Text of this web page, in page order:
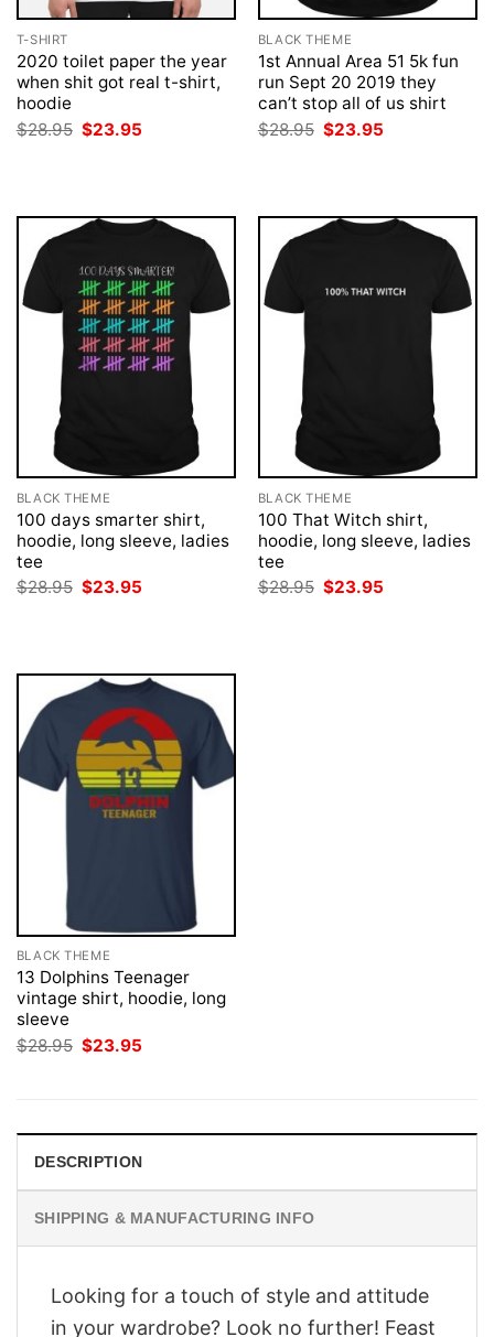
T-SHIRT
2020 toilet paper the year
when shit got real t-shirt,
hoodie
$28.95 Original
price
$23.95
BLACK THEME
1st Annual Area 51 5k fun
run Sept 20 2019 they
can’t stop all of us shirt
$28.95 Original
price
$23.95
BLACK THEME
100 days smarter shirt,
hoodie, long sleeve, ladies
tee
$28.95 Original
$23.95
BLACK THEME
100 That Witch shirt,
hoodie, long sleeve, ladies
tee
$28.95 Original
$23.95
BLACK THEME
13 Dolphins Teenager
vintage shirt, hoodie, long
sleeve
$28.95 Original
price
$23.95
DESCRIPTION
SHIPPING & MANUFACTURING INFO
Looking for a touch of style and attitude
in your wardrobe? Look no further! Feast